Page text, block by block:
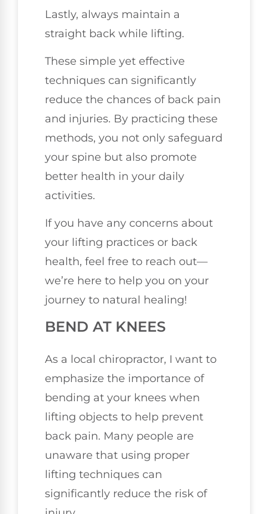
Lastly, always maintain a
straight back while lifting.
These simple yet effective
techniques can significantly
reduce the chances of back pain
and injuries. By practicing these
methods, you not only safeguard
your spine but also promote
better health in your daily
activities.
If you have any concerns about
your lifting practices or back
health, feel free to reach out—
we’re here to help you on your
journey to natural healing!
BEND AT KNEES
As a local chiropractor, I want to
emphasize the importance of
bending at your knees when
lifting objects to help prevent
back pain. Many people are
unaware that using proper
lifting techniques can
significantly reduce the risk of